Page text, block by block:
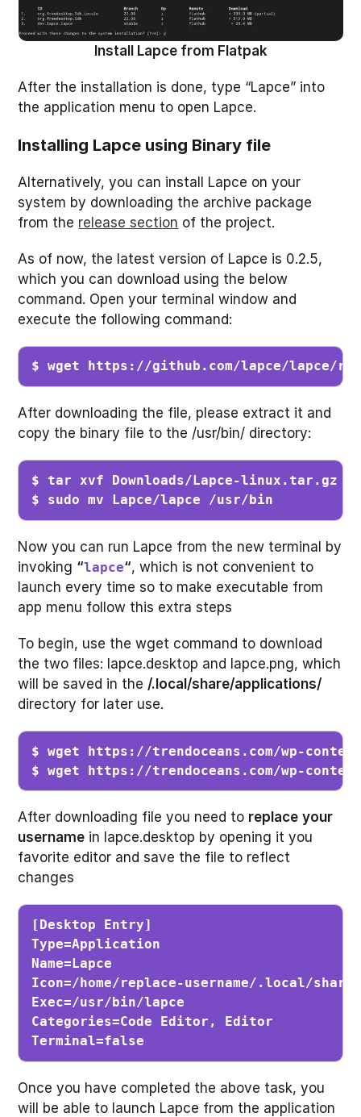
Install Lapce from Flatpak
After the installation is done, type “Lapce” into
the application menu to open Lapce.
Installing Lapce using Binary file
Alternatively, you can install Lapce on your
system by downloading the archive package
from the release section of the project.
As of now, the latest version of Lapce is 0.2.5,
which you can download using the below
command. Open your terminal window and
execute the following command:
$ wget https://github.com/lapce/lapce/
After downloading the file, please extract it and
copy the binary file to the /usr/bin/ directory:
$ tar xvf Downloads/Lapce-
$ sudo mv Lapce/lapce /usr/
Now you can run Lapce from the new terminal by
invoking “lapce“, which is not convenient to
launch every time so to make executable from
app menu follow this extra steps
To begin, use the wget command to download
the two files: lapce.desktop and lapce.png, which
will be saved in the /.local/share/applications/
directory for later use.
$ wget https://trendoceans.com/wp-
$ wget https://trendoceans.com/wp-
After downloading file you need to replace your
username in lapce.desktop by opening it you
favorite editor and save the file to reflect
changes
[Desktop Entry]
Type=Application
Name=Lapce
Icon=/home/replace-username/.local/
Exec=/usr/bin/lapce
Categories=Code Editor, Editor
Terminal=false
Once you have completed the above task, you
will be able to launch Lapce from the application